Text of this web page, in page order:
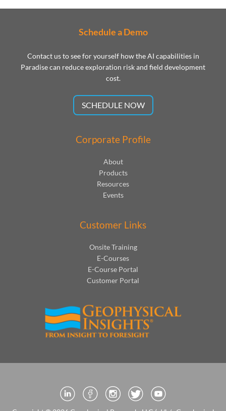
Schedule a Demo
Contact us to see for yourself how the AI capabilities in
Paradise can reduce exploration risk and field development
cost.
SCHEDULE NOW
Corporate Profile
About
Products
Resources
Events
Customer Links
Onsite Training
E-Courses
E-Course Portal
Customer Portal